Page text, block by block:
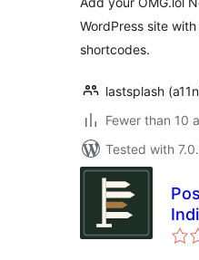
WordPress site
shortcodes.
lastsplash
Fewer than 10
Tested with